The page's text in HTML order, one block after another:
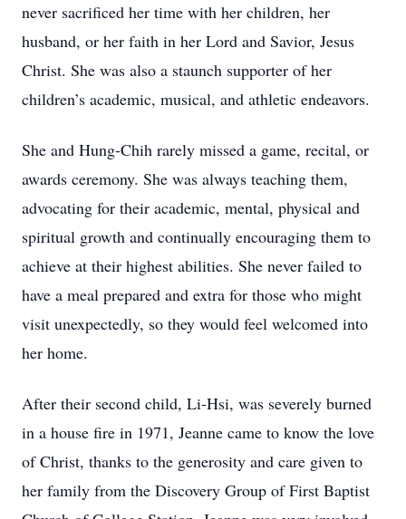
never sacrificed her time with her children, her
husband, or her faith in her Lord and Savior, Jesus
Christ. She was also a staunch supporter of her
children’s academic, musical, and athletic endeavors.
She and Hung-Chih rarely missed a game, recital, or
awards ceremony. She was always teaching them,
advocating for their academic, mental, physical and
spiritual growth and continually encouraging them to
achieve at their highest abilities. She never failed to
have a meal prepared and extra for those who might
visit unexpectedly, so they would feel welcomed into
her home.
After their second child, Li-Hsi, was severely burned
in a house fire in 1971, Jeanne came to know the love
of Christ, thanks to the generosity and care given to
her family from the Discovery Group of First Baptist